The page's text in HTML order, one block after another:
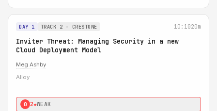
DAY 1 TRACK 2 - CRESTONE 10:1020m
Inviter Threat: Managing Security in a new
Cloud Deployment Model
Meg Ashby
Alloy
0 2★WEAK